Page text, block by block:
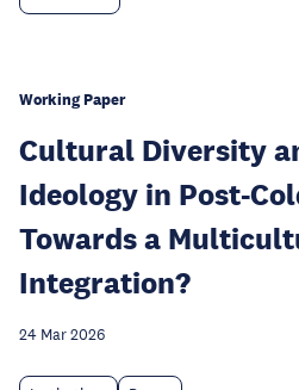
Working Paper
Cultural Diversity
Ideology in Post-
Towards a
Integration?
24 Mar 2026